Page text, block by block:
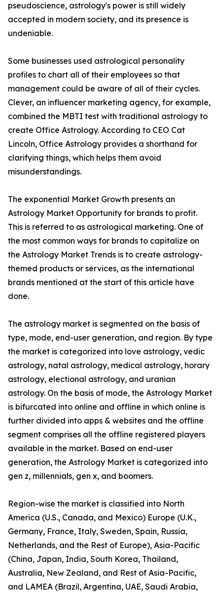
pseudoscience, astrology's power is still widely
accepted in modern society, and its presence is
undeniable.
Some businesses used astrological personality
profiles to chart all of their employees so that
management could be aware of all of their cycles.
Clever, an influencer marketing agency, for example,
combined the MBTI test with traditional astrology to
create Office Astrology. According to CEO Cat
Lincoln, Office Astrology provides a shorthand for
clarifying things, which helps them avoid
misunderstandings.
The exponential Market Growth presents an
Astrology Market Opportunity for brands to profit.
This is referred to as astrological marketing. One of
the most common ways for brands to capitalize on
the Astrology Market Trends is to create astrology-
themed products or services, as the international
brands mentioned at the start of this article have
done.
The astrology market is segmented on the basis of
type, mode, end-user generation, and region. By type
the market is categorized into love astrology, vedic
astrology, natal astrology, medical astrology, horary
astrology, electional astrology, and uranian
astrology. On the basis of mode, the Astrology Market
is bifurcated into online and offline in which online is
further divided into apps & websites and the offline
segment comprises all the offline registered players
available in the market. Based on end-user
generation, the Astrology Market is categorized into
gen z, millennials, gen x, and boomers.
Region-wise the market is classified into North
America (U.S., Canada, and Mexico) Europe (U.K.,
Germany, France, Italy, Sweden, Spain, Russia,
Netherlands, and the Rest of Europe), Asia-Pacific
(China, Japan, India, South Korea, Thailand,
Australia, New Zealand, and Rest of Asia-Pacific,
and LAMEA (Brazil, Argentina, UAE, Saudi Arabia,